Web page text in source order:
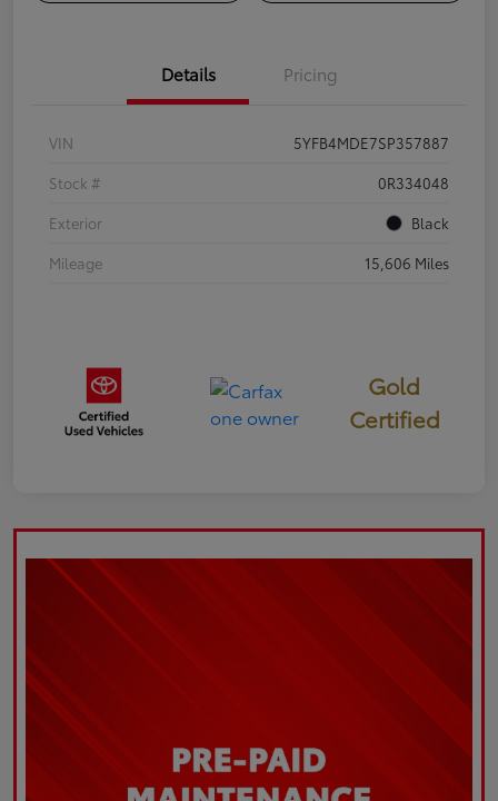
Details Pricing
VIN
5YFB4MDE7SP357887
Stock #
0R334048
Exterior
Black
Mileage
15,606 Miles
Gold
Certified